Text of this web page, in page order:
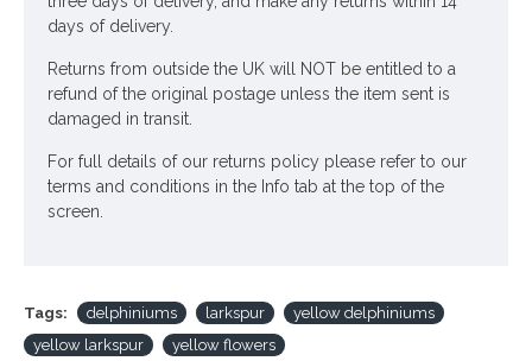
days of delivery.
Returns from outside the UK will NOT be entitled to a
refund of the original postage unless the item sent is
damaged in transit.
For full details of our returns policy please refer to our
terms and conditions in the Info tab at the top of the
screen.
Tags: delphiniums larkspur
yellow delphiniums
yellow larkspur
yellow flowers